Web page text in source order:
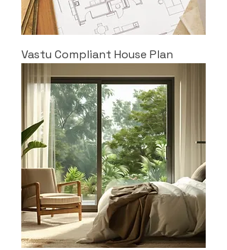
Vastu Compliant House Plan